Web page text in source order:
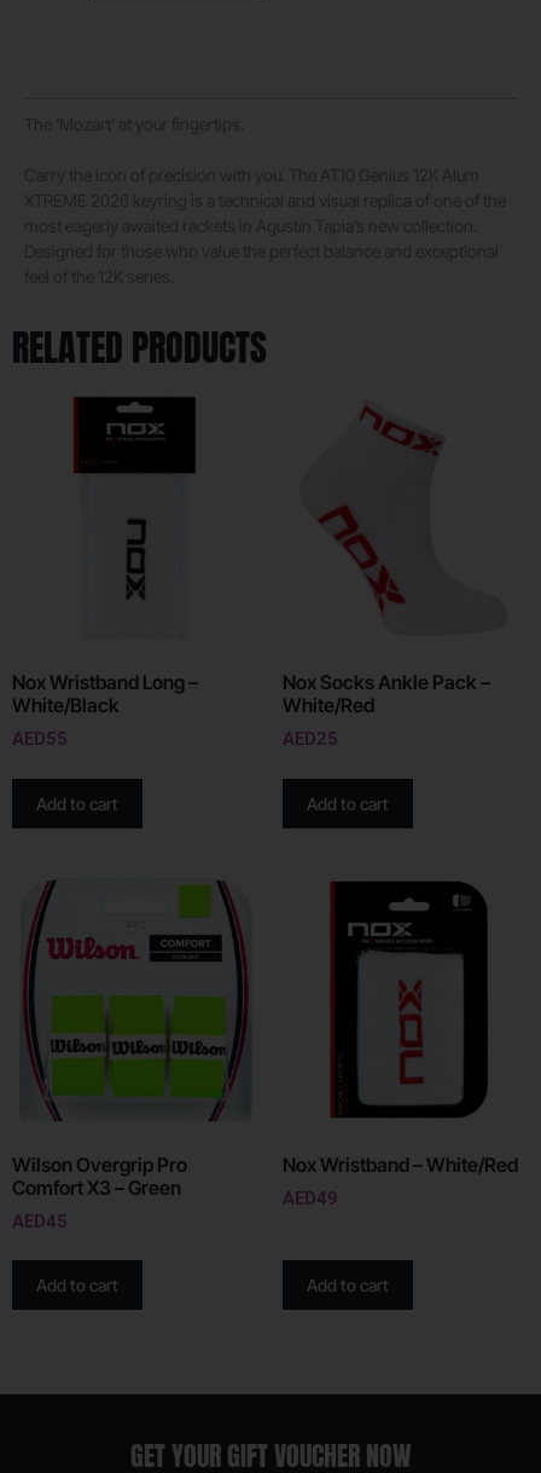
RELATED PRODUCTS
Nox Wristband Long –
White/Black
AED55
Add to cart
Nox Socks Ankle Pack –
White/Red
AED25
Add to cart
Wilson Overgrip Pro
Comfort X3 – Green
AED45
Add to cart
Nox Wristband – White/Red
AED49
Add to cart
GET YOUR GIFT VOUCHER NOW